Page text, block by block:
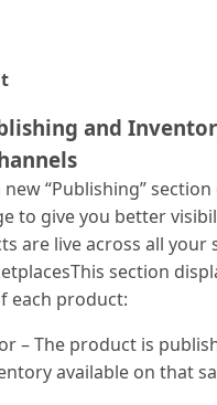
and
new “Publishing”
to give you better
are live across all your
section
each product:
– The product is
available on that